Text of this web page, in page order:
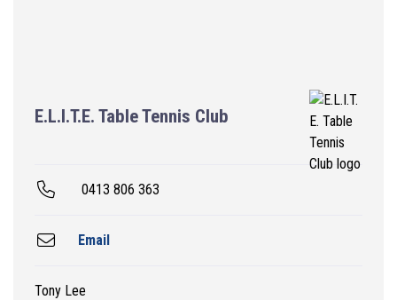
E.L.I.T.E. Table Tennis Club
0413 806 363
Email
Tony Lee